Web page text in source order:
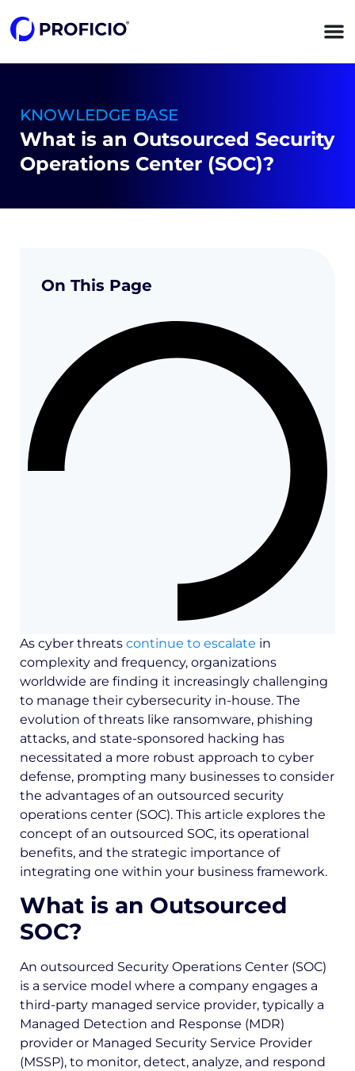
KNOWLEDGE BASE
What is an Outsourced Security
Operations Center (SOC)?
On This Page
As cyber threats continue to escalate in
complexity and frequency, organizations
worldwide are finding it increasingly challenging
to manage their cybersecurity in-house. The
evolution of threats like ransomware, phishing
attacks, and state-sponsored hacking has
necessitated a more robust approach to cyber
defense, prompting many businesses to consider
the advantages of an outsourced security
operations center (SOC). This article explores the
concept of an outsourced SOC, its operational
benefits, and the strategic importance of
integrating one within your business framework.
What is an Outsourced
SOC?
An outsourced Security Operations Center (SOC)
is a service model where a company engages a
third-party managed service provider, typically a
Managed Detection and Response (MDR)
provider or Managed Security Service Provider
(MSSP), to monitor, detect, analyze, and respond